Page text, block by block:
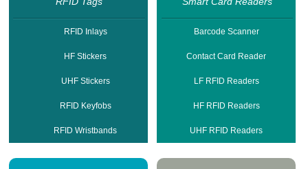
RFID Inlays
HF Stickers
UHF Stickers
RFID Keyfobs
RFID Wristbands
Barcode Scanner
Contact Card Reader
LF RFID Readers
HF RFID Readers
UHF RFID Readers